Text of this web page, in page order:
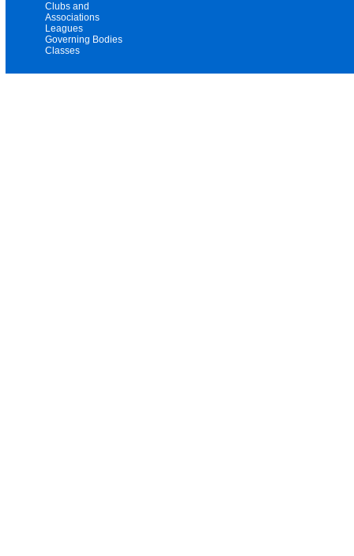
Clubs and
Associations
Leagues
Governing Bodies
Classes